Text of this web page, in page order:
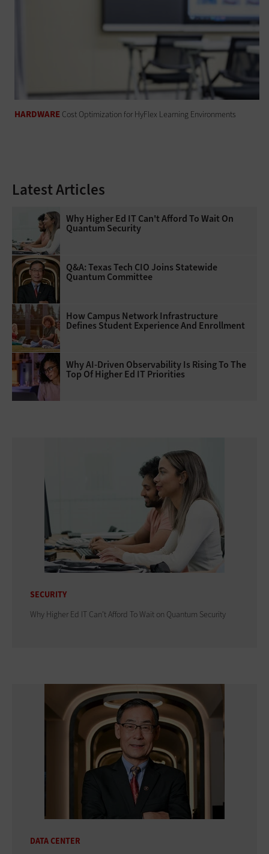
HARDWARE Cost Optimization for HyFlex Learning Environments
Latest Articles
Why Higher Ed IT Can't Afford To Wait On
Quantum Security
Q&A: Texas Tech CIO Joins Statewide
Quantum Committee
How Campus Network Infrastructure
Defines Student Experience And Enrollment
Why AI‑Driven Observability Is Rising To The
Top Of Higher Ed IT Priorities
SECURITY
Why Higher Ed IT Can't Afford To Wait on Quantum Security
DATA CENTER